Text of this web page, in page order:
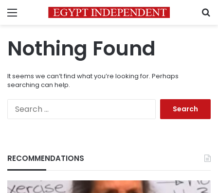
Menu
Nothing Found
It seems we can’t find what you’re looking for. Perhaps
searching can help.
RECOMMENDATIONS